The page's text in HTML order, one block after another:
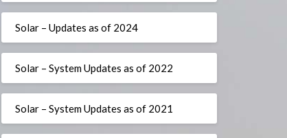
Solar – Updates as of 2024
Solar – System Updates as of 2022
Solar – System Updates as of 2021